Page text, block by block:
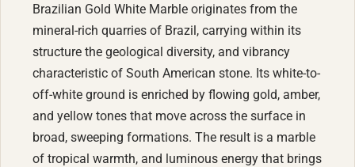
Brazilian Gold White Marble originates from the
mineral-rich quarries of Brazil, carrying within its
structure the geological diversity, and vibrancy
characteristic of South American stone. Its white-to-
off-white ground is enriched by flowing gold, amber,
and yellow tones that move across the surface in
broad, sweeping formations. The result is a marble
of tropical warmth, and luminous energy that brings